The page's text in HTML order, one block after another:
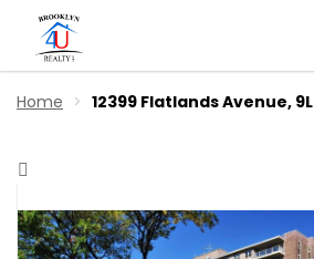
Home 12399 Flatlands Avenue, 9L